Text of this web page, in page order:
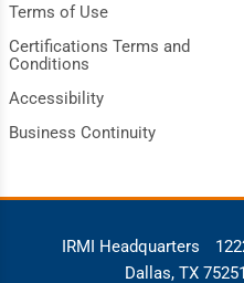
Terms of Use
Certifications Terms and
Conditions
Accessibility
Business Continuity
IRMI Headquarters
Dallas, TX 75251